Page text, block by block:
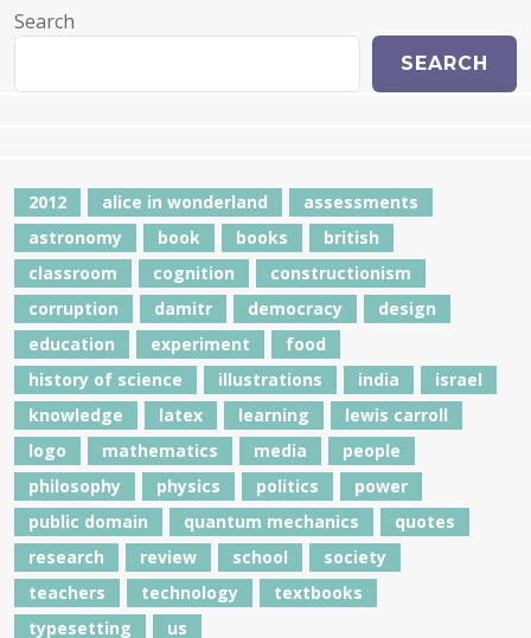
Search
SEARCH
2012 alice in wonderland
assessments
astronomy
book books
british
classroom
cognition
constructionism
corruption
damitr democracy
design
education
experiment
food
history of science
illustrations india
israel
knowledge
latex learning
lewis carroll
logo
mathematics media
people
philosophy
physics politics
power
public domain
quantum mechanics
quotes
research
review school
society
teachers
technology
textbooks
typesetting
us